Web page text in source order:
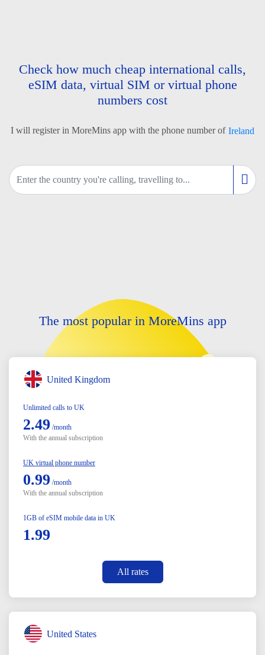
Check how much cheap international calls,
eSIM data, virtual SIM or virtual phone
numbers cost
I will register in MoreMins app with the phone number of Ireland
The most popular in MoreMins app
United Kingdom
Unlimited calls to UK
2.49 /month
With the annual subscription
UK virtual phone number
0.99 /month
With the annual subscription
1GB of eSIM mobile data in UK
1.99
All rates
United States